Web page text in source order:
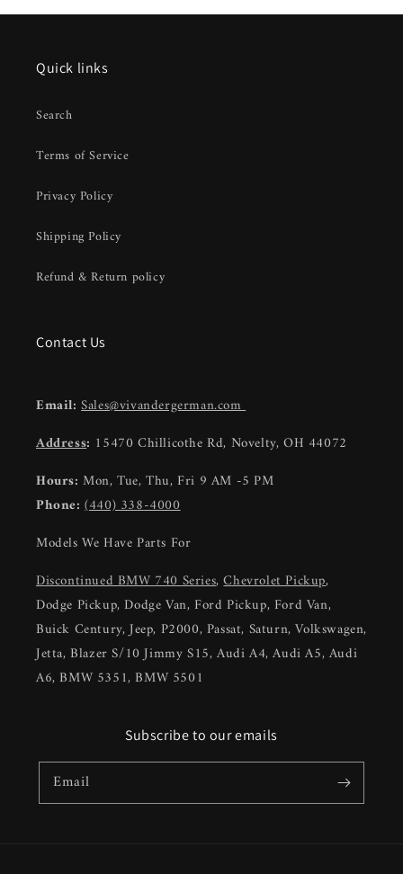
Quick links
Search
Terms of Service
Privacy Policy
Shipping Policy
Refund & Return policy
Contact Us
Email: Sales@vivandergerman.com
Address: 15470 Chillicothe Rd, Novelty, OH 44072
Hours: Mon, Tue, Thu, Fri 9 AM -5 PM
Phone:(440) 338-4000
Models We Have Parts For
Discontinued BMW 740 Series,Chevrolet Pickup,
Dodge Pickup, Dodge Van, Ford Pickup, Ford Van,
Buick Century, Jeep, P2000, Passat, Saturn, Volkswagen,
Jetta, Blazer S/10 Jimmy S15, Audi A4, Audi A5, Audi
A6, BMW 5351, BMW 5501
Subscribe to our emails
Email